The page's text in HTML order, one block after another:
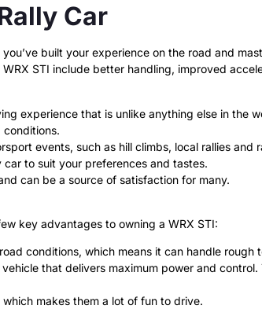
Car
built your experience on the road and
STI include better handling, improved
experience that is unlike anything else in the
events, such as hill climbs, local rallies and
to suit your preferences and tastes.
can be a source of satisfaction for many.
key advantages to owning a WRX STI:
conditions, which means it can handle rough
that delivers maximum power and
makes them a lot of fun to drive.